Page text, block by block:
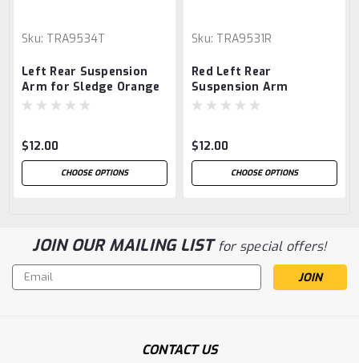
Sku: TRA9534T
Left Rear Suspension
Arm for Sledge Orange
$12.00
CHOOSE OPTIONS
Sku: TRA9531R
Red Left Rear
Suspension Arm
$12.00
CHOOSE OPTIONS
JOIN OUR MAILING LISTfor special offers!
Email
Address
CONTACT US